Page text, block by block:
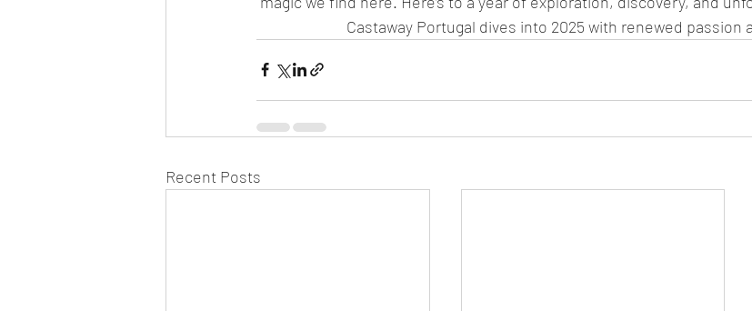
Castaway Portugal dives into 2025 with renewed passion
Recent Posts